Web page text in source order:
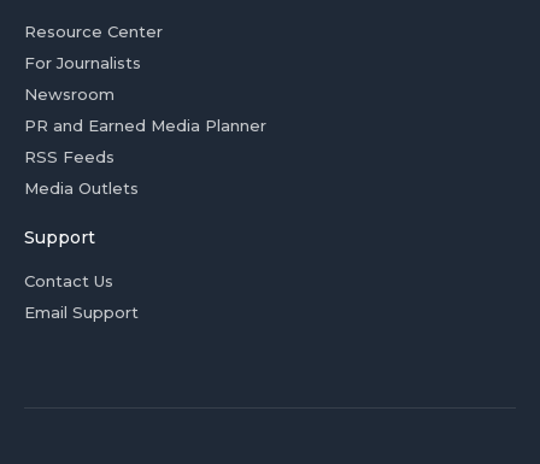
Resource Center
For Journalists
Newsroom
PR and Earned Media Planner
RSS Feeds
Media Outlets
Support
Contact Us
Email Support